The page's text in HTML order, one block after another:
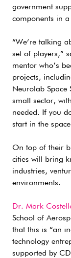
government
components in
“We’re talking
set of players,”
mentor who’s
projects,
Neurolab Space
small sector,
needed. If you
start in the
On top of their
cities will bring
industries,
environments.
Dr. Mark
School of
that this is “an
technology
supported by